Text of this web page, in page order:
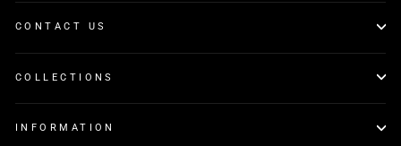
CONTACT US
COLLECTIONS
INFORMATION